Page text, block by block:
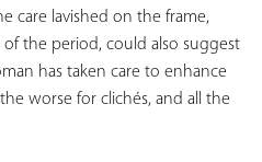
care lavished on the frame,
the period, could also suggest
has taken care to enhance
worse for clichés, and all the